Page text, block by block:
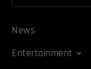
News
Entertainment